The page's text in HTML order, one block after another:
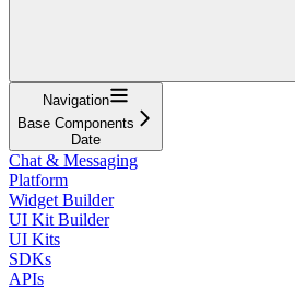
Navigation
Base Components
Date
Chat & Messaging
Platform
Widget Builder
UI Kit Builder
UI Kits
SDKs
APIs